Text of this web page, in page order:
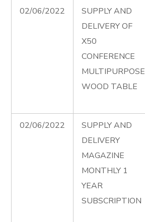
02/06/2022
SUPPLY AND
DELIVERY OF
X50
CONFERENCE
MULTIPURPOSE
WOOD TABLE
02/06/2022
SUPPLY AND
DELIVERY
MAGAZINE
MONTHLY 1
YEAR
SUBSCRIPTION